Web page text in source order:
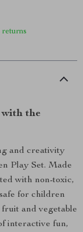
the
and creativity
Play Set. Made
with non-toxic,
for children
and vegetable
interactive fun,